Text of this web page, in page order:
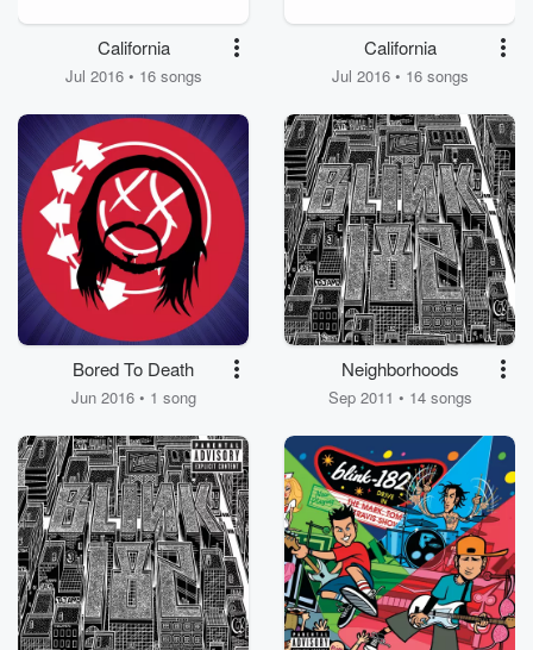
California
Jul 2016 • 16 songs
California
Jul 2016 • 16 songs
Bored To Death
Jun 2016 • 1 song
Neighborhoods
Sep 2011 • 14 songs